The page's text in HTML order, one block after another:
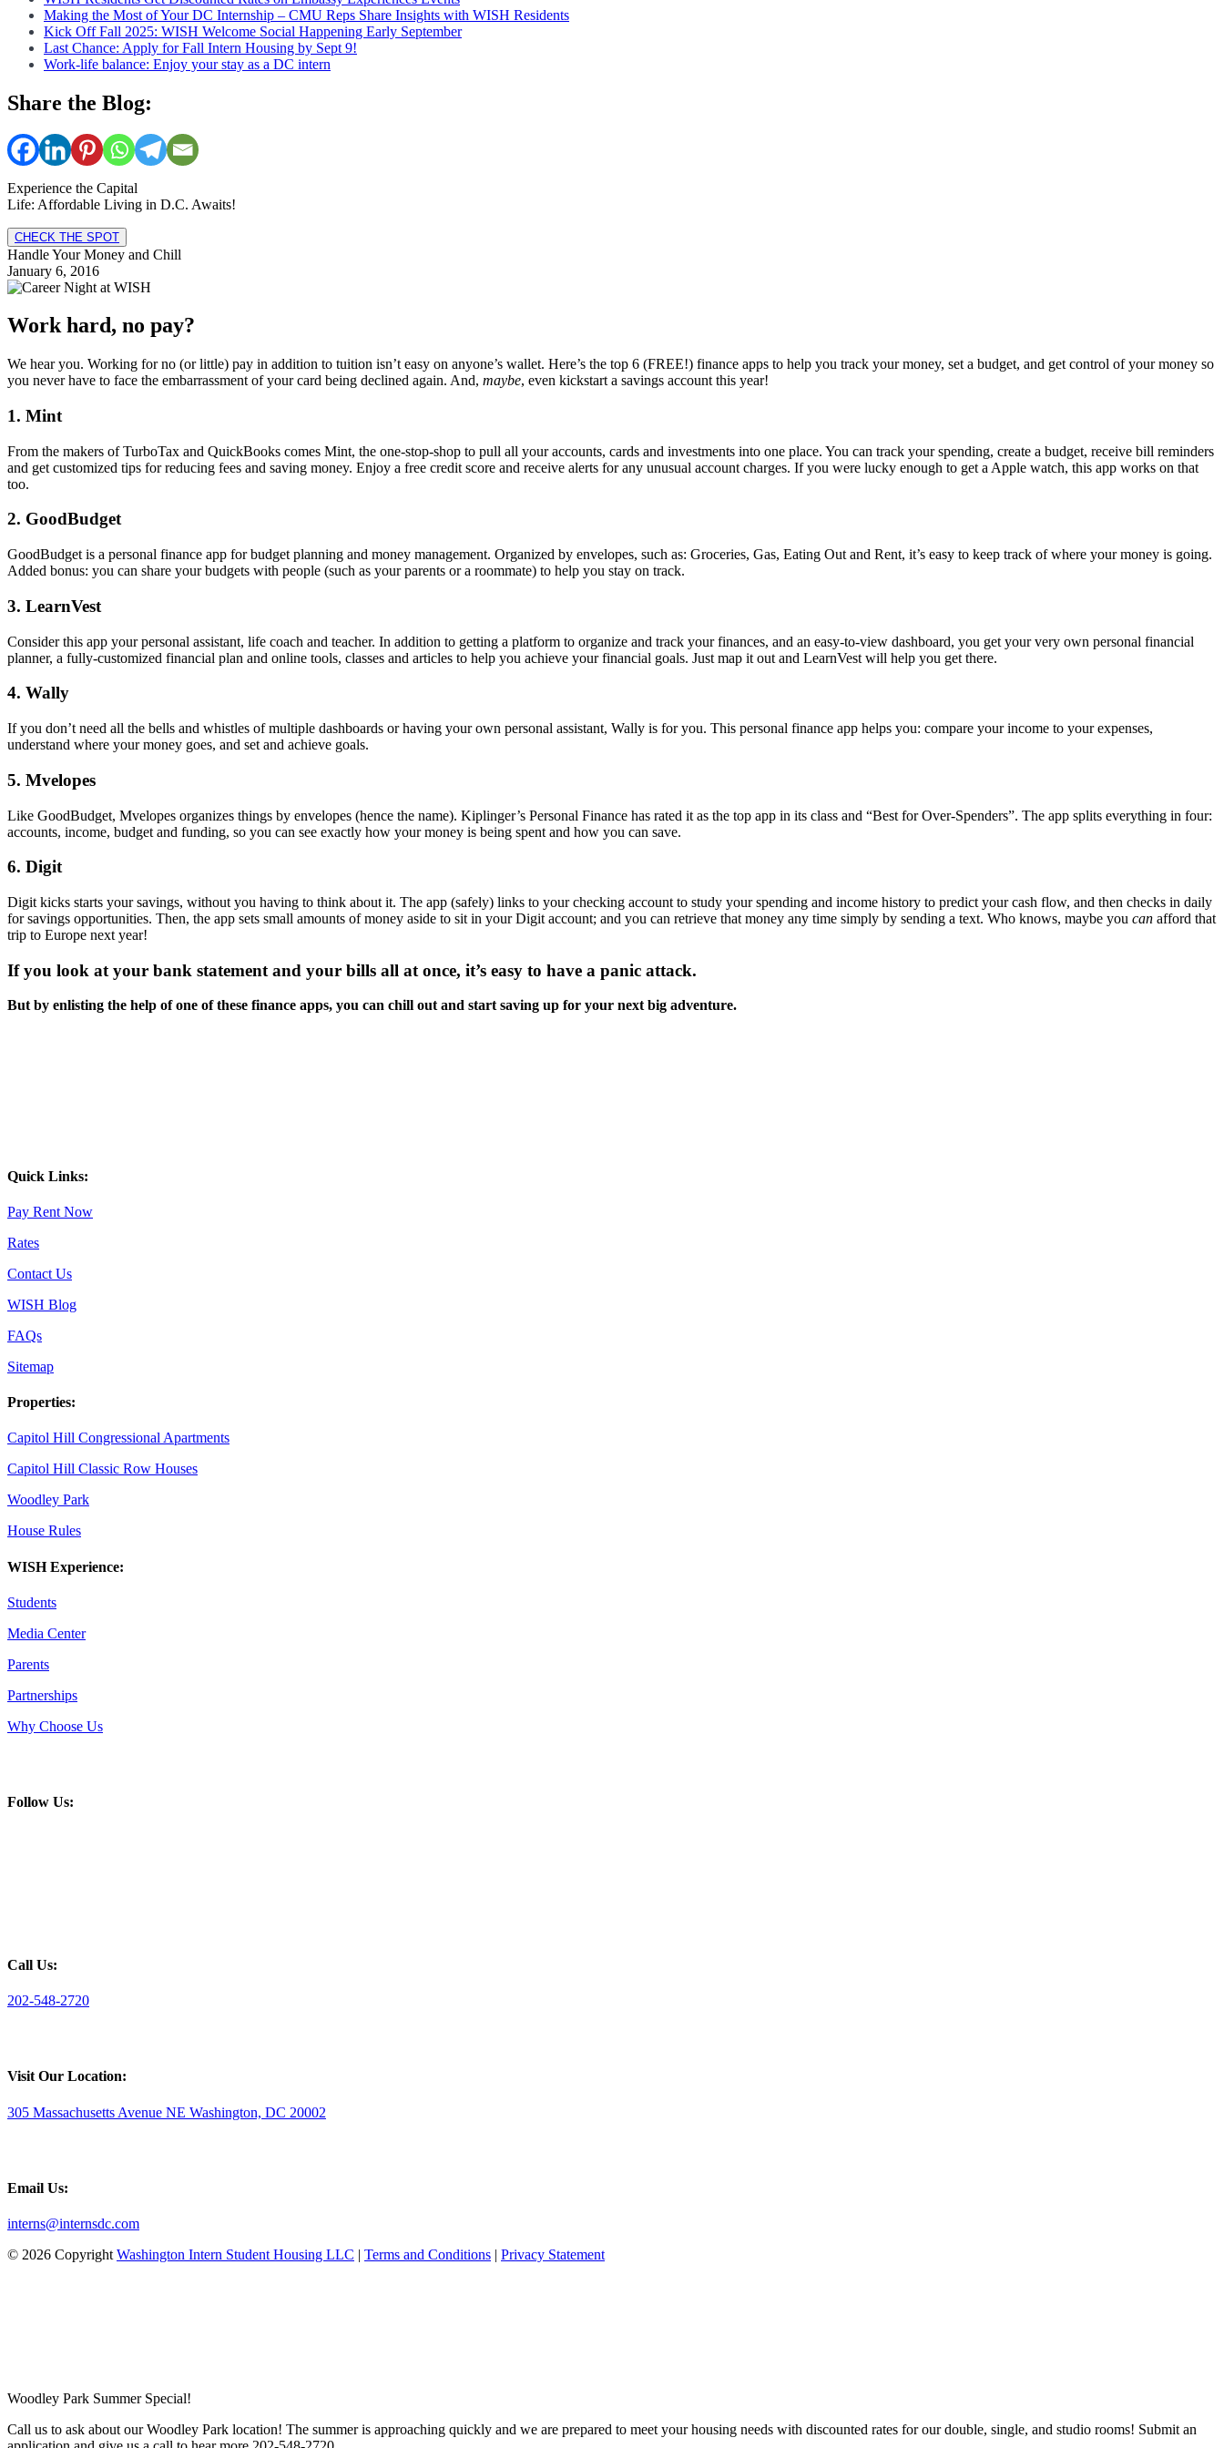
Making the Most of Your DC Internship – CMU Reps Share Insights with WISH Residents
Kick Off Fall 2025: WISH Welcome Social Happening Early September
Last Chance: Apply for Fall Intern Housing by Sept 9!
Work-life balance: Enjoy your stay as a DC intern
Share the Blog:
Experience the Capital
Life: Affordable Living in D.C. Awaits!
CHECK THE SPOT
Handle Your Money and Chill
January 6, 2016
Work hard, no pay?
We hear you. Working for no (or little) pay in addition to tuition isn’t easy on anyone’s wallet. Here’s the top 6 (FREE!) finance apps to help you track your money, set a budget, and get control of your money so
you never have to face the embarrassment of your card being declined again. And, maybe, even kickstart a savings account this year!
1. Mint
From the makers of TurboTax and QuickBooks comes Mint, the one-stop-shop to pull all your accounts, cards and investments into one place. You can track your spending, create a budget, receive bill reminders
and get customized tips for reducing fees and saving money. Enjoy a free credit score and receive alerts for any unusual account charges. If you were lucky enough to get a Apple watch, this app works on that
too.
2. GoodBudget
GoodBudget is a personal finance app for budget planning and money management. Organized by envelopes, such as: Groceries, Gas, Eating Out and Rent, it’s easy to keep track of where your money is going.
Added bonus: you can share your budgets with people (such as your parents or a roommate) to help you stay on track.
3. LearnVest
Consider this app your personal assistant, life coach and teacher. In addition to getting a platform to organize and track your finances, and an easy-to-view dashboard, you get your very own personal financial
planner, a fully-customized financial plan and online tools, classes and articles to help you achieve your financial goals. Just map it out and LearnVest will help you get there.
4. Wally
If you don’t need all the bells and whistles of multiple dashboards or having your own personal assistant, Wally is for you. This personal finance app helps you: compare your income to your expenses,
understand where your money goes, and set and achieve goals.
5. Mvelopes
Like GoodBudget, Mvelopes organizes things by envelopes (hence the name). Kiplinger’s Personal Finance has rated it as the top app in its class and “Best for Over-Spenders”. The app splits everything in four:
accounts, income, budget and funding, so you can see exactly how your money is being spent and how you can save.
6. Digit
Digit kicks starts your savings, without you having to think about it. The app (safely) links to your checking account to study your spending and income history to predict your cash flow, and then checks in daily
for savings opportunities. Then, the app sets small amounts of money aside to sit in your Digit account; and you can retrieve that money any time simply by sending a text. Who knows, maybe you can afford that
trip to Europe next year!
If you look at your bank statement and your bills all at once, it’s easy to have a panic attack.
But by enlisting the help of one of these finance apps, you can chill out and start saving up for your next big adventure.
Quick Links:
Pay Rent Now
Rates
Contact Us
WISH Blog
FAQs
Sitemap
Properties:
Capitol Hill Congressional Apartments
Capitol Hill Classic Row Houses
Woodley Park
House Rules
WISH Experience:
Students
Media Center
Parents
Partnerships
Why Choose Us
Follow Us:
Call Us:
202-548-2720
Visit Our Location:
305 Massachusetts Avenue NE Washington, DC 20002
Email Us:
interns@internsdc.com
© 2026 Copyright Washington Intern Student Housing LLC | Terms and Conditions | Privacy Statement
Woodley Park Summer Special!
Call us to ask about our Woodley Park location! The summer is approaching quickly and we are prepared to meet your housing needs with discounted rates for our double, single, and studio rooms! Submit an